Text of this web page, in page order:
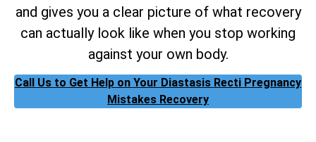
and gives you a clear picture of what recovery
can actually look like when you stop working
against your own body.
Call Us to Get Help on Your Diastasis Recti Pregnancy
Mistakes Recovery